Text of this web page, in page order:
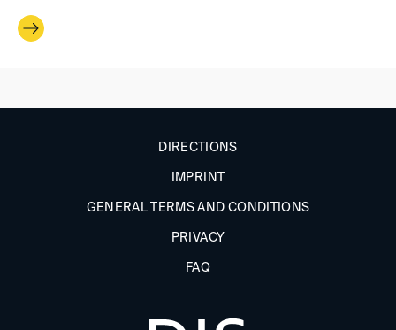
DIRECTIONS
IMPRINT
GENERAL TERMS AND CONDITIONS
PRIVACY
FAQ